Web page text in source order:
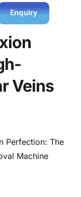
Enquiry
Veins
Perfection: The
Machine